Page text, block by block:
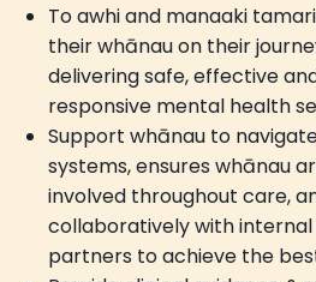
To awhi and manaaki
their whānau on their
delivering safe, effective
responsive mental health
Support whānau to
systems, ensures whānau
involved throughout care,
collaboratively with
partners to achieve the